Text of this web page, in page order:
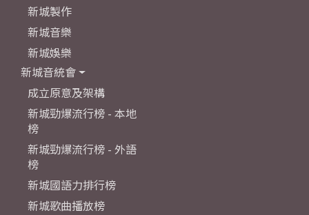
新城製作
新城音樂
新城娛樂
新城音統會
成立原意及架構
新城勁爆流行榜 - 本地
榜
新城勁爆流行榜 - 外語
榜
新城國語力排行榜
新城歌曲播放榜